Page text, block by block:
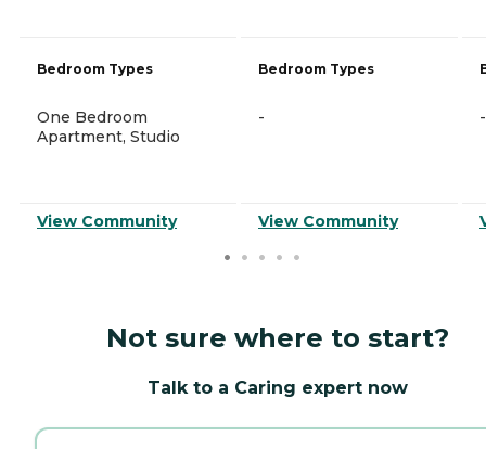
Bedroom Types
One Bedroom
Apartment, Studio
View Community
Bedroom Types
-
View Community
-
Not sure where to start?
Talk to a Caring expert now